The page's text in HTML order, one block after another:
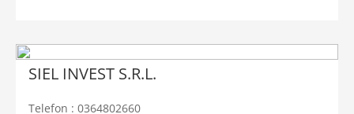
SIEL INVEST S.R.L.
Telefon : 0364802660